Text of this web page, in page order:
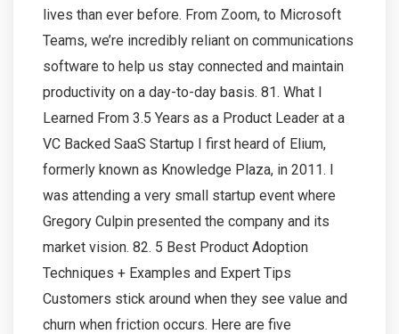
lives than ever before. From Zoom, to Microsoft
Teams, we’re incredibly reliant on communications
software to help us stay connected and maintain
productivity on a day-to-day basis. 81. What I
Learned From 3.5 Years as a Product Leader at a
VC Backed SaaS Startup I first heard of Elium,
formerly known as Knowledge Plaza, in 2011. I
was attending a very small startup event where
Gregory Culpin presented the company and its
market vision. 82. 5 Best Product Adoption
Techniques + Examples and Expert Tips
Customers stick around when they see value and
churn when friction occurs. Here are five